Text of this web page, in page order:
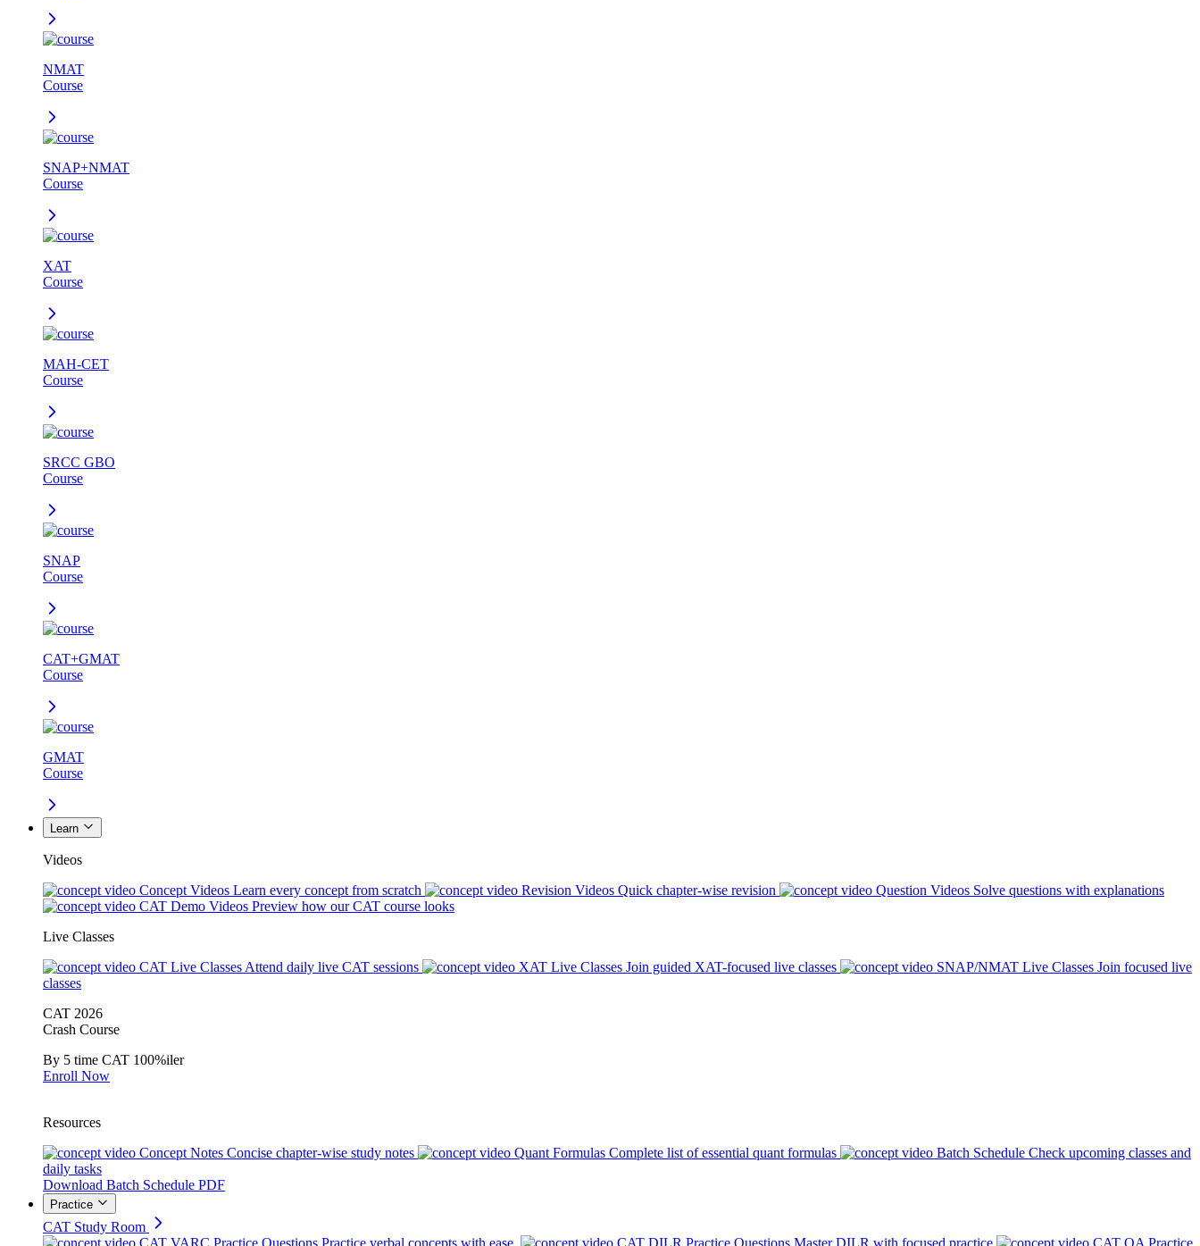
NMAT
Course
SNAP+NMAT
Course
XAT
Course
MAH-CET
Course
SRCC GBO
Course
SNAP
Course
CAT+GMAT
Course
GMAT
Course
Learn
Videos
Concept Videos Learn every concept from scratch Revision Videos Quick chapter-wise revision Question Videos Solve questions with explanations
CAT Demo Videos Preview how our CAT course looks
Live Classes
CAT Live Classes Attend daily live CAT sessions XAT Live Classes Join guided XAT-focused live classes SNAP/NMAT Live Classes Join focused live
classes
CAT 2026
Crash Course
By 5 time CAT 100%iler
Enroll Now
Resources
Concept Notes Concise chapter-wise study notes Quant Formulas Complete list of essential quant formulas Batch Schedule Check upcoming classes and
daily tasks
Download Batch Schedule PDF
Practice
CAT Study Room
CAT VARC Practice Questions Practice verbal concepts with ease. CAT DILR Practice Questions Master DILR with focused practice CAT QA Practice